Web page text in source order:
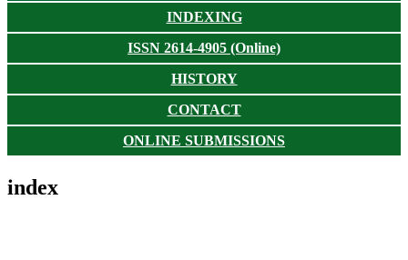
INDEXING
ISSN 2614-4905 (Online)
HISTORY
CONTACT
ONLINE SUBMISSIONS
index